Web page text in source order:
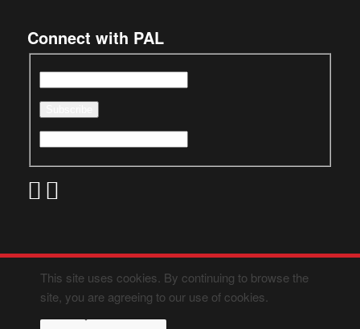
Connect with PAL
This site uses cookies. By continuing to browse the
site, you are agreeing to our use of cookies.